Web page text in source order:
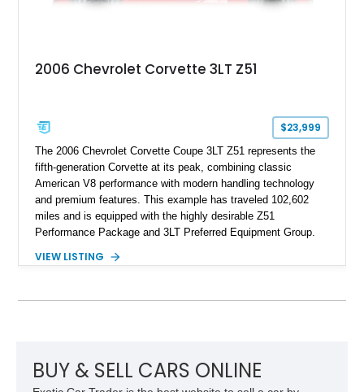
2006 Chevrolet Corvette 3LT Z51
$23,999
The 2006 Chevrolet Corvette Coupe 3LT Z51 represents the
fifth-generation Corvette at its peak, combining classic
American V8 performance with modern handling technology
and premium features. This example has traveled 102,602
miles and is equipped with the highly desirable Z51
Performance Package and 3LT Preferred Equipment Group.
engaging driving experience enthusiasts expect while adding
VIEW LISTING
BUY & SELL CARS ONLINE